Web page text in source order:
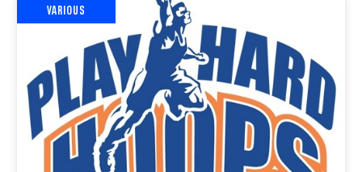
VARIOUS